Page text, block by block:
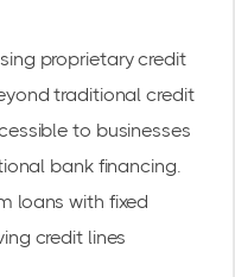
proprietary credit
traditional credit
to businesses
bank financing.
loans with fixed
credit lines